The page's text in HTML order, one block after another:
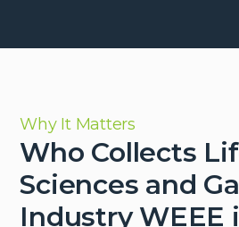
Why It Matters
Who Collects
Sciences and
Industry WEEE